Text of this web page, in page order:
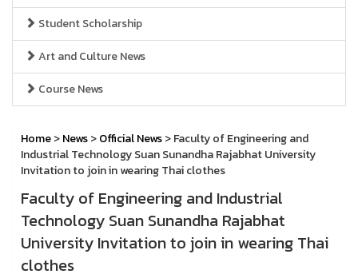
Student Scholarship
Art and Culture News
Course News
Home>News>Official News> Faculty of Engineering and
Industrial Technology Suan Sunandha Rajabhat University
Invitation to join in wearing Thai clothes
Faculty of Engineering and Industrial
Technology Suan Sunandha Rajabhat
University Invitation to join in wearing Thai
clothes